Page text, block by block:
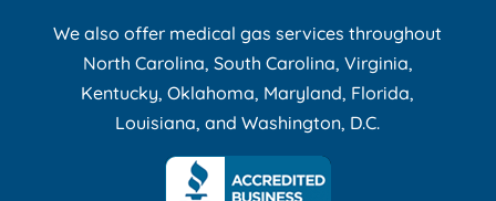
We also offer medical gas services throughout
North Carolina, South Carolina, Virginia,
Kentucky, Oklahoma, Maryland, Florida,
Louisiana, and Washington, D.C.